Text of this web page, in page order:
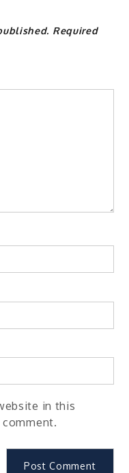
Required
in this